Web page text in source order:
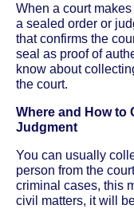
When a court
a sealed order or
that confirms the
seal as proof of
know about
the court.
Where and How to
Judgment
You can usually
person from the
criminal cases, this
civil matters, it will